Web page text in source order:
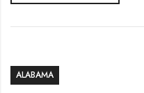
ALABAMA